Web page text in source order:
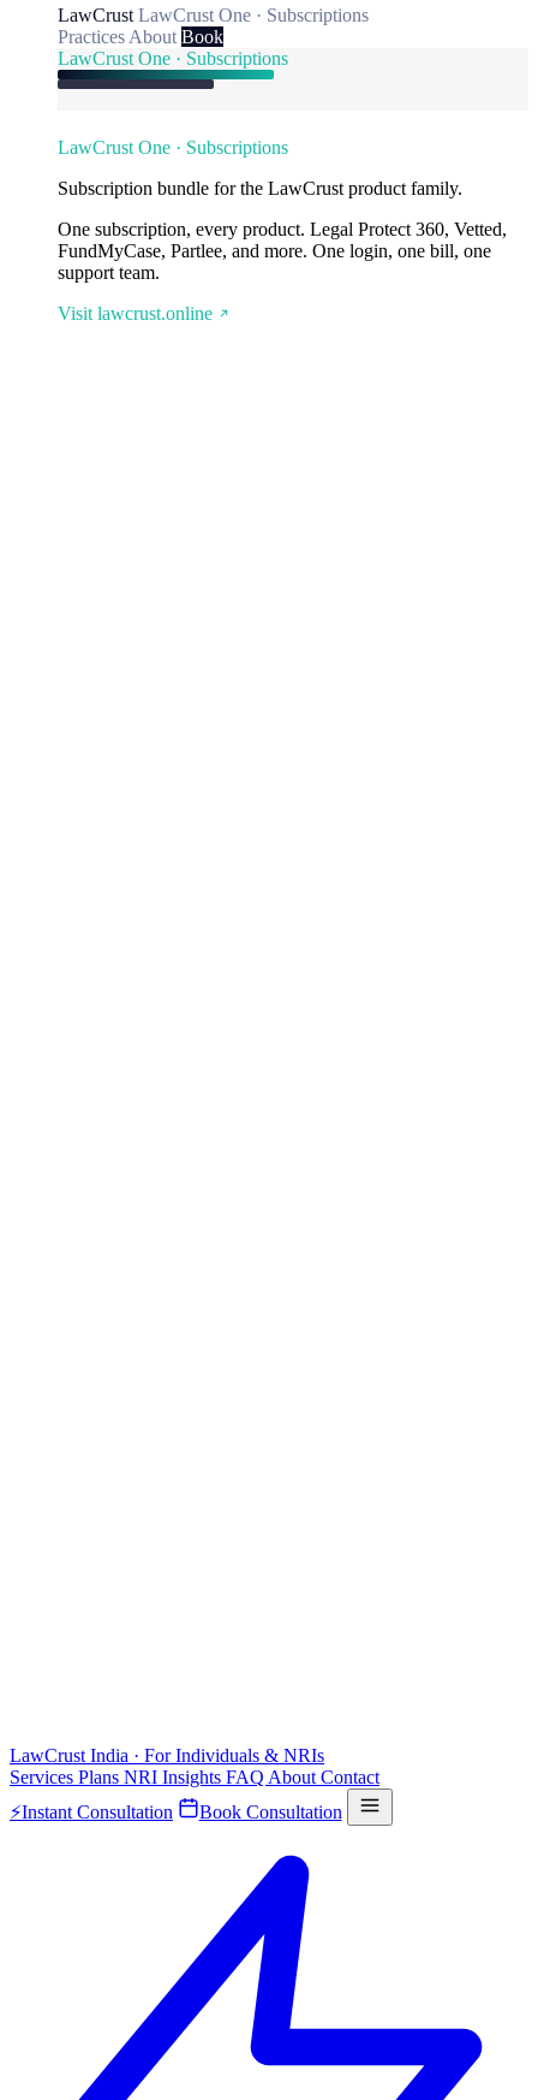
LawCrust LawCrust One · Subscriptions
Practices About Book
LawCrust One · Subscriptions
LawCrust One · Subscriptions
Subscription bundle for the LawCrust product family.
One subscription, every product. Legal Protect 360, Vetted,
FundMyCase, Partlee, and more. One login, one bill, one
support team.
Visit lawcrust.online
LawCrust India · For Individuals & NRIs
Services Plans NRI Insights FAQ About Contact
⚡Instant Consultation Book Consultation